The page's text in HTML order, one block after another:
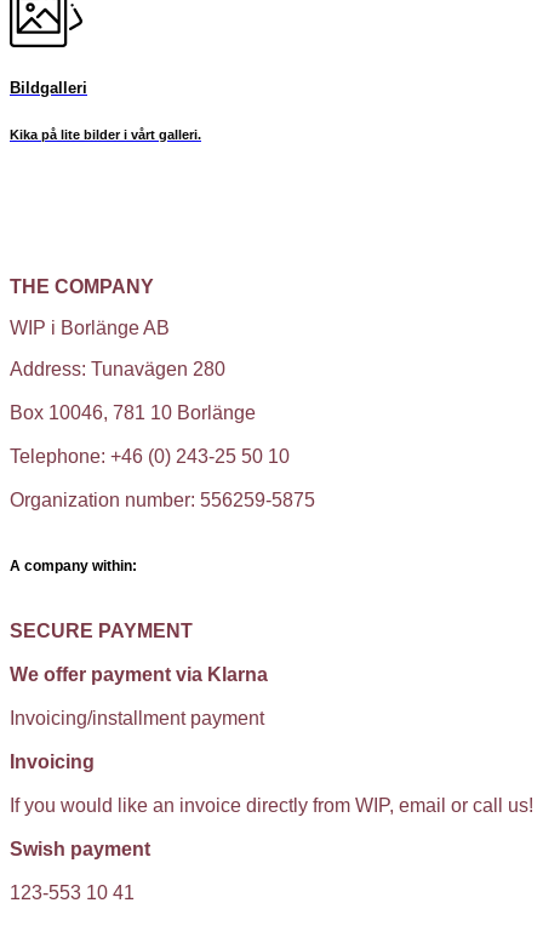
Bildgalleri
Kika på lite bilder i vårt galleri.
THE COMPANY
WIP i Borlänge AB
Address: Tunavägen 280
Box 10046, 781 10 Borlänge
Telephone: +46 (0) 243-25 50 10
Organization number: 556259-5875
A company within:
SECURE PAYMENT
We offer payment via Klarna
Invoicing/installment payment
Invoicing
If you would like an invoice directly from WIP, email or call us!
Swish payment
123-553 10 41